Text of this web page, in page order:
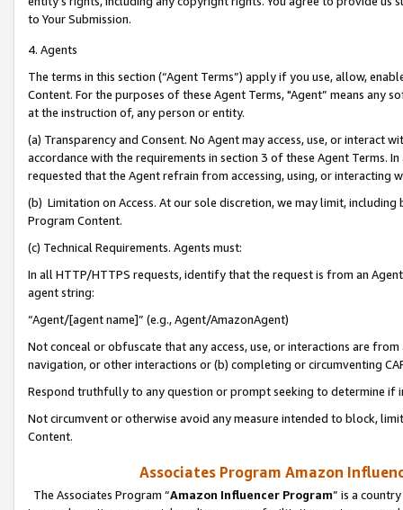
to Your Submission.
4. Agents
The terms in this section (“Agent Terms”) apply if you use, allow,
Content. For the purposes of these Agent Terms, "Agent” means
at the instruction of, any person or entity.
(a) Transparency and Consent. No Agent may access, use, or
accordance with the requirements in section 3 of these Agent Terms.
requested that the Agent refrain from accessing, using, or interacting
(b) Limitation on Access. At our sole discretion, we may limit,
Program Content.
(c) Technical Requirements. Agents must:
In all HTTP/HTTPS requests, identify that the request is from an
agent string:
“Agent/[agent name]” (e.g., Agent/AmazonAgent)
Not conceal or obfuscate that any access, use, or interactions are
navigation, or other interactions or (b) completing or circumventing
Respond truthfully to any question or prompt seeking to determine if
Not circumvent or otherwise avoid any measure intended to block,
Content.
Associates Program Amazon
The Associates Program “Amazon Influencer Program” is a